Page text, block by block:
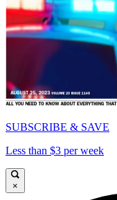
SUBSCRIBE & SAVE
Less than $3 per week
×